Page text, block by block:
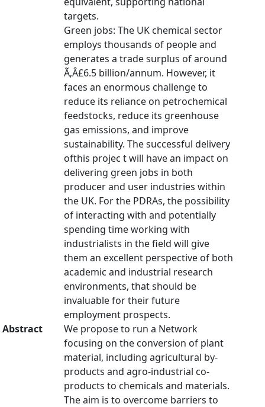
targets.
Green jobs: The UK chemical sector
employs thousands of people and
generates a trade surplus of around
Ã‚Â£6.5 billion/annum. However, it
faces an enormous challenge to
reduce its reliance on petrochemical
feedstocks, reduce its greenhouse
gas emissions, and improve
sustainability. The successful delivery
ofthis projec t will have an impact on
delivering green jobs in both
producer and user industries within
the UK. For the PDRAs, the possibility
of interacting with and potentially
spending time working with
industrialists in the field will give
them an excellent perspective of both
academic and industrial research
environments, that should be
invaluable for their future
employment prospects.
Abstract
We propose to run a Network
focusing on the conversion of plant
material, including agricultural by-
products and agro-industrial co-
products to chemicals and materials.
The aim is to overcome barriers to